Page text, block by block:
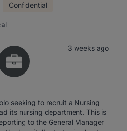
Confidential
3 weeks ago
seeking to recruit a Nursing
its nursing department. This is
to the General Manager